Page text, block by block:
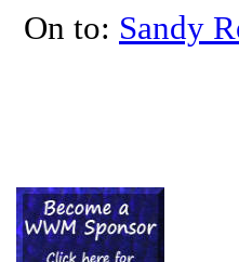
On to: Sandy